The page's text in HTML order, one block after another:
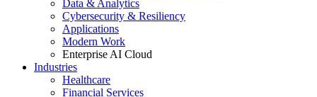
Data & Analytics
Cybersecurity & Resiliency
Applications
Modern Work
Enterprise AI Cloud
Industries
Healthcare
Financial Services